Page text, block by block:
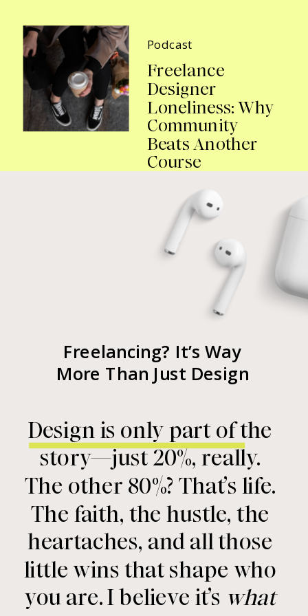
Podcast
Freelance
Designer
Loneliness: Why
Community
Beats Another
Course
Design is only part of the
story—just 20%, really.
The other 80%? That’s life.
The faith, the hustle, the
heartaches, and all those
little wins that shape who
you are. I believe it’s what
Freelancing? It’s Way
More Than Just Design